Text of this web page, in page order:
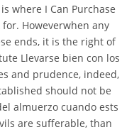
where I Can Purchase
Howeverwhen any
ends, it is the right of
Llevarse bien con los
and prudence, indeed,
should not be
almuerzo cuando ests
are sufferable, than